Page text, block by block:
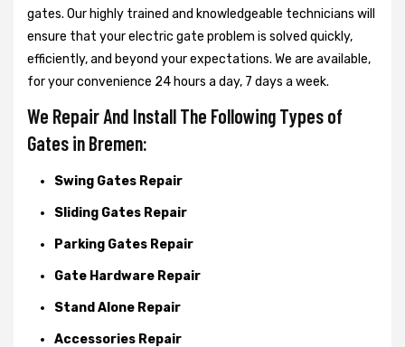
gates. Our highly trained and knowledgeable technicians will
ensure that your electric gate problem is solved quickly,
efficiently, and beyond your expectations. We are available,
for your convenience 24 hours a day, 7 days a week.
We Repair And Install The Following Types of
Gates in Bremen:
Swing Gates Repair
Sliding Gates Repair
Parking Gates Repair
Gate Hardware Repair
Stand Alone Repair
Accessories Repair